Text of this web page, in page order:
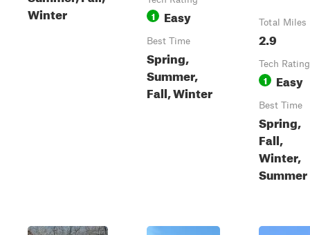
Winter
1 Easy
Best Time
Spring,
Summer,
Fall, Winter
Total Miles
2.9
Tech Rating
1 Easy
Best Time
Spring,
Fall,
Winter,
Summer